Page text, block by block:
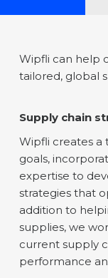
Wipfli can help
tailored,
Supply chain
Wipfli creates a
goals,
expertise to
strategies that
addition to
supplies, we
current supply
performance